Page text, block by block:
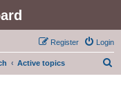
Login
Register
Active topics